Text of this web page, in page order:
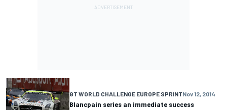
GT WORLD CHALLENGE EUROPE SPRINTNov 12, 2014
Blancpain series an immediate success